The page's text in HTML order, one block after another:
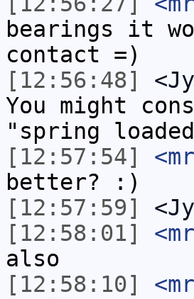
bearings it
contact =)
[12:56:48]
You might
"spring
[12:57:54]
better? :)
[12:57:59]
[12:58:01]
also
[12:58:10]